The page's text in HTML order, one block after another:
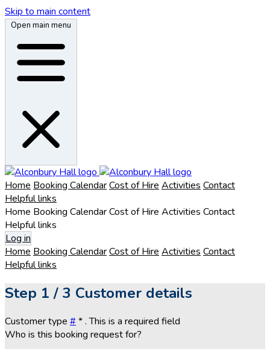
Skip to main content
Open main menu
Home Booking CalendarCost of Hire Activities Contact
Helpful links
Home Booking CalendarCost of Hire Activities Contact
Helpful links
Log in
Home Booking CalendarCost of Hire Activities Contact
Helpful links
Step 1 / 3 Customer details
Customer type # *. This is a required field
Who is this booking request for?